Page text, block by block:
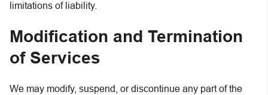
limitations of liability.
Modification and Termination
of Services
We may modify, suspend, or discontinue any part of the